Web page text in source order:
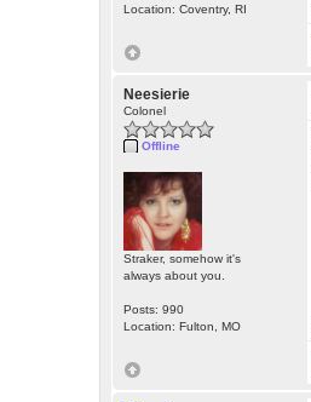
Location: Coventry, RI
Neesierie
Colonel
Offline
Straker, somehow it's
always about you.
Posts: 990
Location: Fulton, MO